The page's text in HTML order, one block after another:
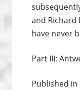
and Richard
have never
Part III:
Published in